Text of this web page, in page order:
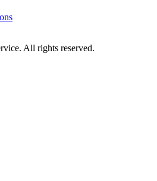
All rights reserved.